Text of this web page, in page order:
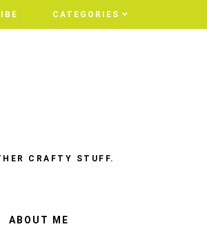
CATEGORIES
CRAFTY STUFF.
ABOUT ME